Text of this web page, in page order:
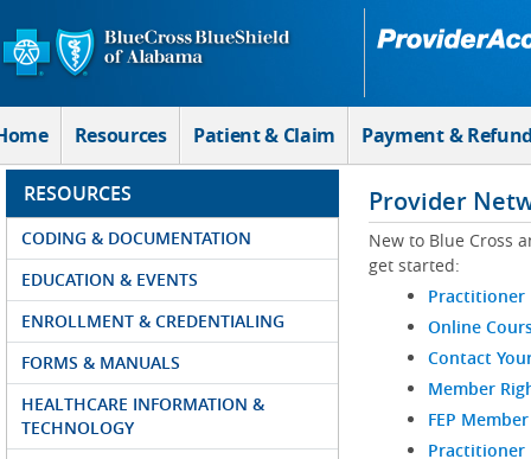
Skip to Main Content
Resources Patient & Claim Payment &
RESOURCES
CODING & DOCUMENTATION
EDUCATION & EVENTS
ENROLLMENT & CREDENTIALING
FORMS & MANUALS
HEALTHCARE INFORMATION &
TECHNOLOGY
Provider
New to Blue Cross
get started:
Practitioner
Online
Contact
Member
FEP
Practitioner